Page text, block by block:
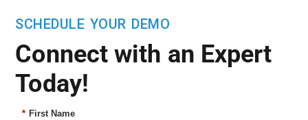
SCHEDULE YOUR DEMO
Connect with an Expert
Today!
* First Name